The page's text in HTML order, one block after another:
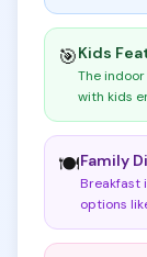
🎯Kids
The
with kids
🍽️Family
Breakfast
options